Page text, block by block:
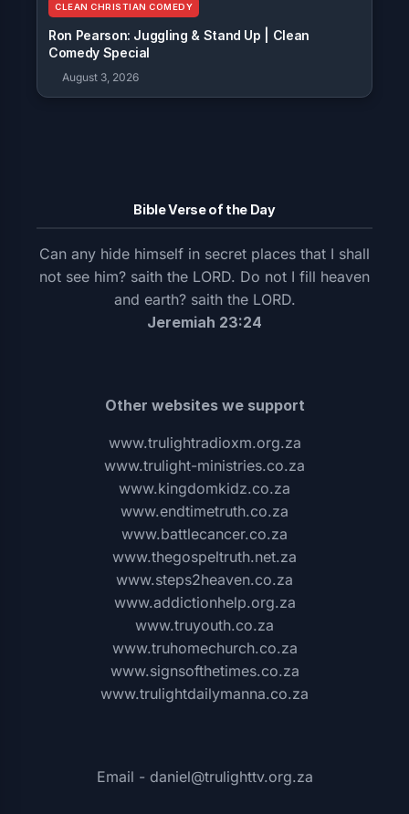
CLEAN CHRISTIAN COMEDY
Ron Pearson: Juggling & Stand Up | Clean
Comedy Special
August 3, 2026
Bible Verse of the Day
Can any hide himself in secret places that I shall
not see him? saith the LORD. Do not I fill heaven
and earth? saith the LORD.
Jeremiah 23:24
Other websites we support
www.trulightradioxm.org.za
www.trulight-ministries.co.za
www.kingdomkidz.co.za
www.endtimetruth.co.za
www.battlecancer.co.za
www.thegospeltruth.net.za
www.steps2heaven.co.za
www.addictionhelp.org.za
www.truyouth.co.za
www.truhomechurch.co.za
www.signsofthetimes.co.za
www.trulightdailymanna.co.za
Email - daniel@trulighttv.org.za